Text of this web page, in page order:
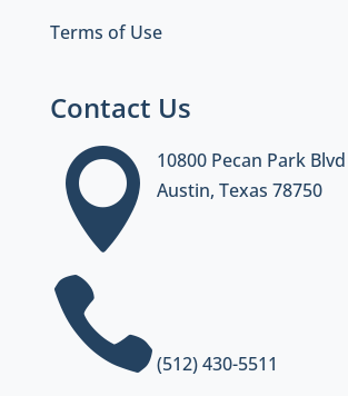
Terms of Use
Contact Us

10800 Pecan Park
Austin, Texas 78750
(512) 430-5511